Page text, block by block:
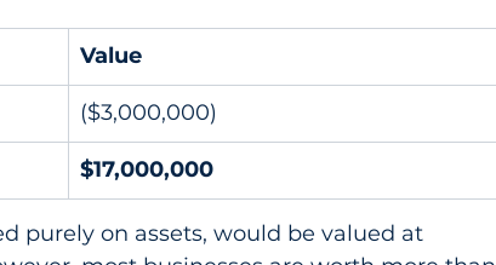
Value
($3,000,000)
$17,000,000
purely on assets, would be valued at